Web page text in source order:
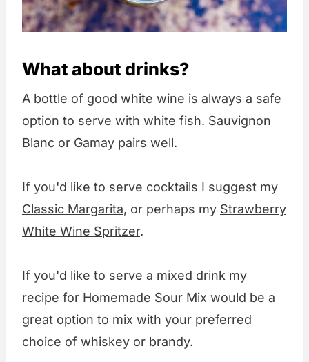
What about drinks?
A bottle of good white wine is always a safe
option to serve with white fish. Sauvignon
Blanc or Gamay pairs well.
If you'd like to serve cocktails I suggest my
Classic Margarita, or perhaps my Strawberry
White Wine Spritzer.
If you'd like to serve a mixed drink my
recipe for Homemade Sour Mix would be a
great option to mix with your preferred
choice of whiskey or brandy.